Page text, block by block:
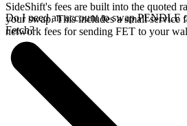
SideShift's fees are built into the quoted
your swap. This includes a small service
network fees for sending FET to your
Do I need an account to swap PENDLE
Fetch?